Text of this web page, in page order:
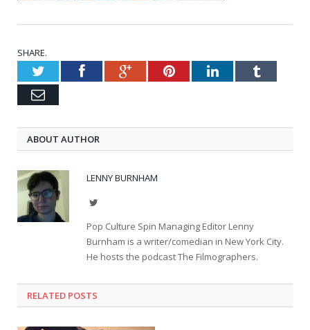
SHARE.
TwitterFacebookGoogle+PinterestLinkedInTumblr
Email
ABOUT AUTHOR
LENNY BURNHAM
Twitter
Pop Culture Spin Managing Editor Lenny
Burnham is a writer/comedian in New York City.
He hosts the podcast The Filmographers.
RELATED POSTS